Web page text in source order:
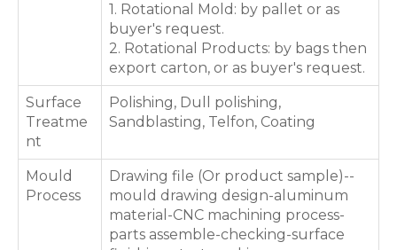
1. Rotational Mold: by pallet or as
buyer's request.
2. Rotational Products: by bags then
export carton, or as buyer's request.
Surface
Treatme
nt
Polishing, Dull polishing,
Sandblasting, Telfon, Coating
Mould
Process
Drawing file (Or product sample)--
mould drawing design-aluminum
material-CNC machining process-
parts assemble-checking-surface